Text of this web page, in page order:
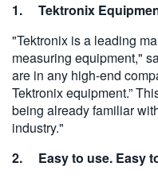
1. Tektronix
"Tektronix is a leading
measuring equipment,"
are in any high-end
Tektronix equipment.”
being already familiar
industry."
2. Easy to use. Easy